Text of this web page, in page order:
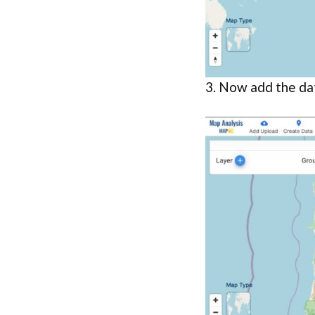
3. Now add the